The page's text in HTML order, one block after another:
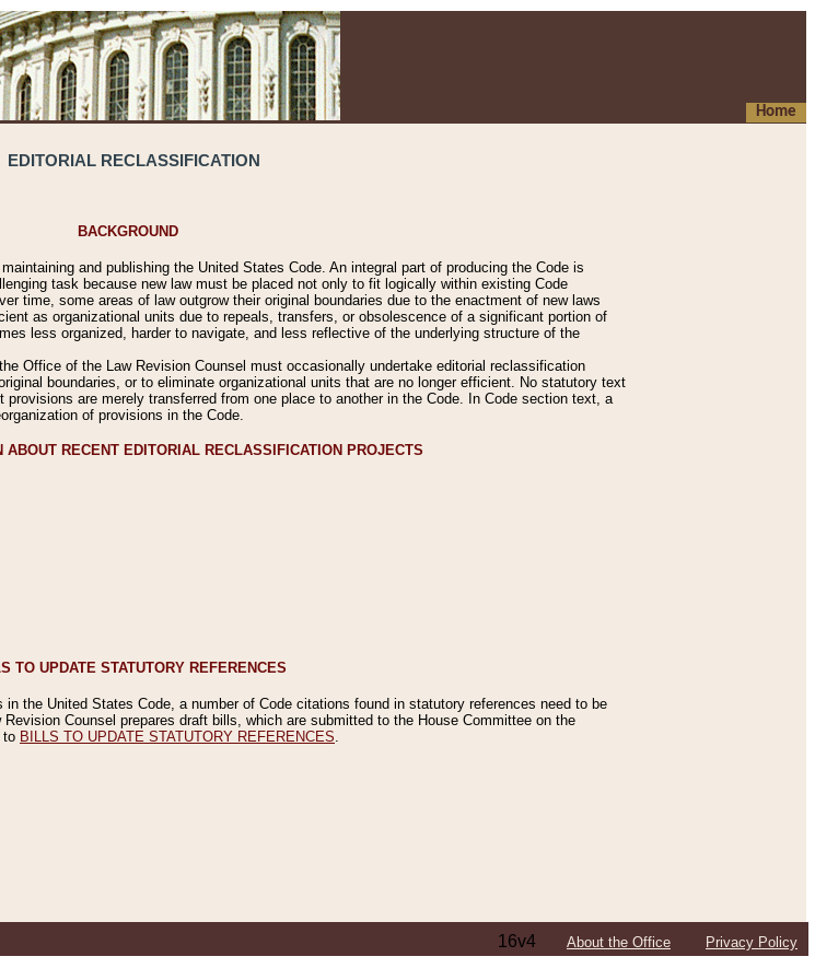
Home
EDITORIAL RECLASSIFICATION
BACKGROUND
and publishing the United States Code. An integral part of producing the Code is
task because new law must be placed not only to fit logically within existing Code
time, some areas of law outgrow their original boundaries due to the enactment of new laws
as organizational units due to repeals, transfers, or obsolescence of a significant portion of
less organized, harder to navigate, and less reflective of the underlying structure of the
Office of the Law Revision Counsel must occasionally undertake editorial reclassification
boundaries, or to eliminate organizational units that are no longer efficient. No statutory text
are merely transferred from one place to another in the Code. In Code section text, a
of provisions in the Code.
ABOUT RECENT EDITORIAL RECLASSIFICATION PROJECTS
TO UPDATE STATUTORY REFERENCES
the United States Code, a number of Code citations found in statutory references need to be
Counsel prepares draft bills, which are submitted to the House Committee on the
to BILLS TO UPDATE STATUTORY REFERENCES
16v4 About the Office Privacy Policy